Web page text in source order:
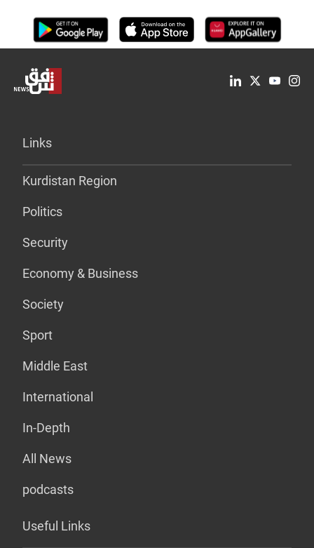
Links
Kurdistan Region
Politics
Security
Economy & Business
Society
Sport
Middle East
International
In-Depth
All News
podcasts
Useful Links